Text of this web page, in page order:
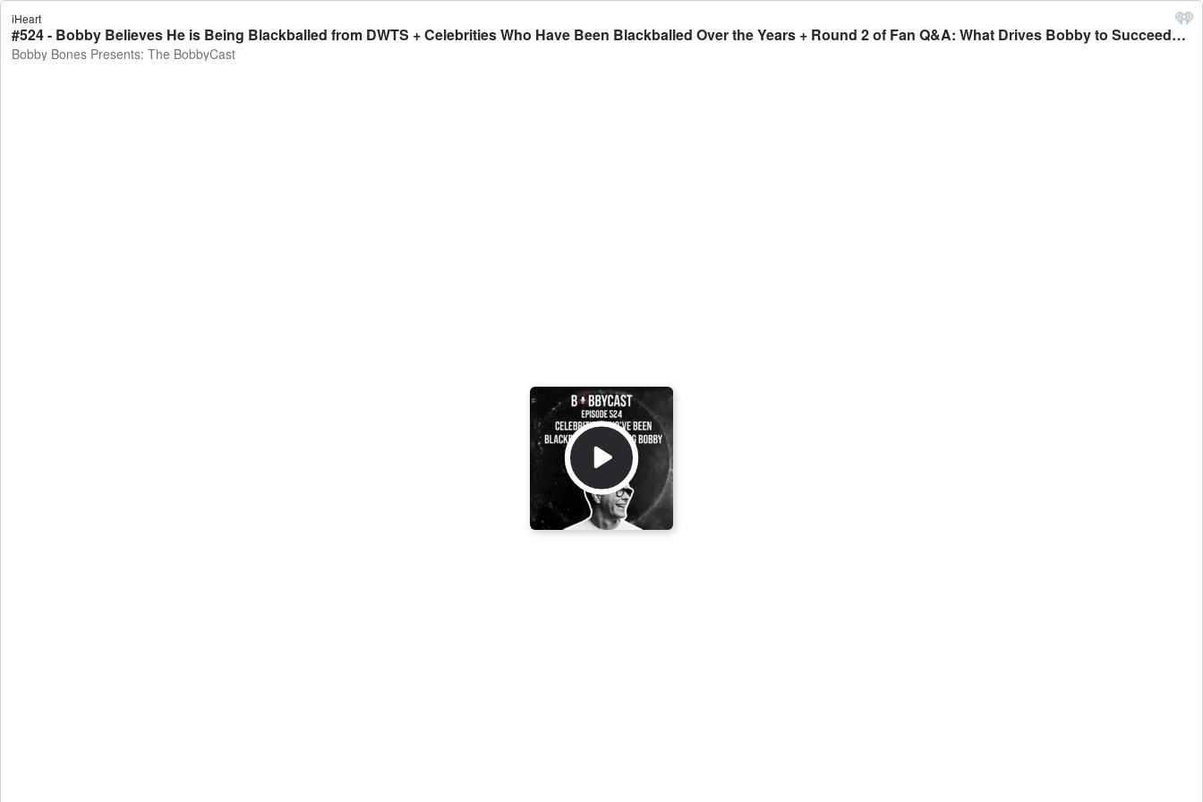
iHeart
#524 - Bobby Believes He is Being Blackballed from DWTS + Celebrities Who Have Been Blackballed Over the Years + Round 2 of Fan Q&A: What Drives Bobby to Succeed? And More + Lionel Richie Invited Bobby to One of His Shows! - Bobby Bones Presents: The BobbyCast
Bobby Bones Presents: The BobbyCast